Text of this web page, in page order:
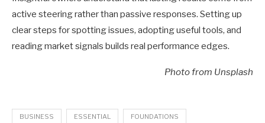
active steering rather than passive responses. Setting up
clear steps for spotting issues, adopting useful tools, and
reading market signals builds real performance edges.
Photo from Unsplash
BUSINESS ESSENTIAL FOUNDATIONS